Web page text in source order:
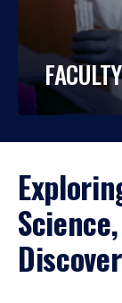
FACULTY